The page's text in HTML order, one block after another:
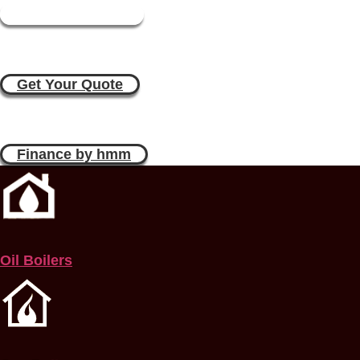
Get Your Quote
Finance by hmm
Oil Boilers